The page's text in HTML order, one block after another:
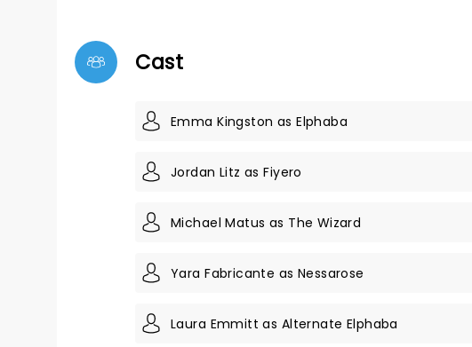
Cast
Emma Kingston as Elphaba
Jordan Litz as Fiyero
Michael Matus as The Wizard
Yara Fabricante as Nessarose
Laura Emmitt as Alternate Elphaba